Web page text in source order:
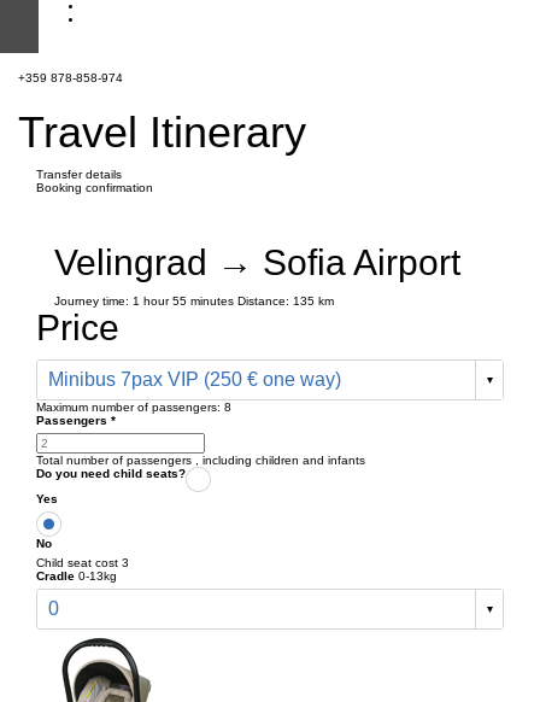
+359 878-858-974
Travel Itinerary
Transfer details
Booking confirmation
Velingrad → Sofia Airport
Journey time: 1 hour 55 minutes Distance: 135 km
Price
Minibus 7pax VIP (250 € one way)
Maximum number of passengers: 8
Passengers *
Total number of passengers , including children and infants
Do you need child seats?
Yes
No
Child seat cost 3
Cradle 0-13kg
0